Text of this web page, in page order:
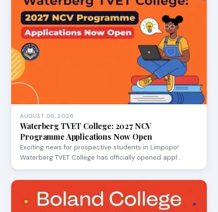
AUGUST 06, 2026
Waterberg TVET College: 2027 NCV
Programme Applications Now Open
Exciting news for prospective students in Limpopo!
Waterberg TVET College has officially opened appl…